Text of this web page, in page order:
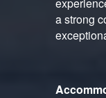
a strong